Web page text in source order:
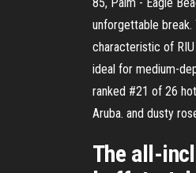
unforgettable
characteristic of
ideal for medium-
ranked #21 of 26
Aruba. and dusty
The all-